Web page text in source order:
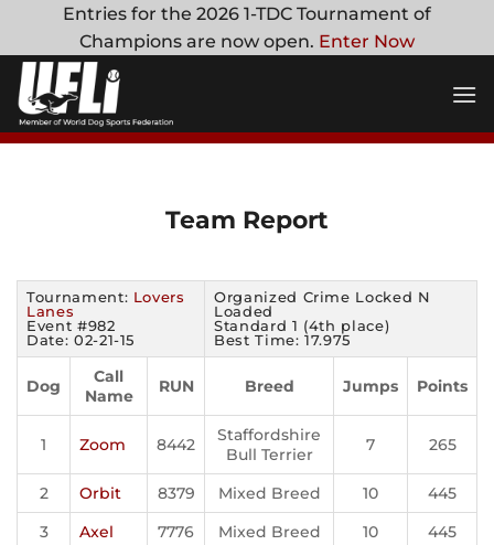
content
Entries for the 2026 1-TDC Tournament of
Champions are now open. Enter Now
Team Report
Tournament: Lovers
Lanes
Event #982
Date: 02-21-15
Organized Crime Locked N
Loaded
Standard 1 (4th place)
Best Time: 17.975
Dog
Call
Name
RUN Breed Jumps Points
1 Zoom 8442
Staffordshire
Bull Terrier
7 265
2 Orbit 8379 Mixed Breed 10
445
3
Axel 7776 Mixed Breed 10
445